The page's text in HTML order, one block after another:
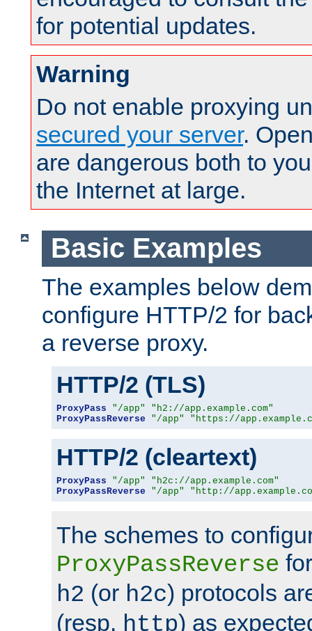
for potential updates.
Warning
Do not enable proxying
secured your server.
are dangerous both to
the Internet at large.
Basic Examples
The examples below
configure HTTP/2 for
a reverse proxy.
HTTP/2 (TLS)
ProxyPass "/app"
"h2://app.example.com"
ProxyPassReverse
"/app" "https://
HTTP/2 (cleartext)
ProxyPass "/app"
"h2c://app.example.com"
ProxyPassReverse
"/app" "http://
The schemes to
ProxyPassReverse
h2 (or h2c) protocols
(resp. http) as